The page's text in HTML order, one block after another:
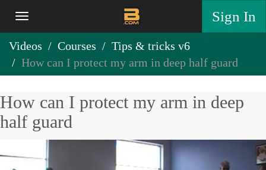
Sign In
Videos Courses
Tips & tricks v6
How can I protect my arm in deep half guard
How can I protect my arm in deep
half guard